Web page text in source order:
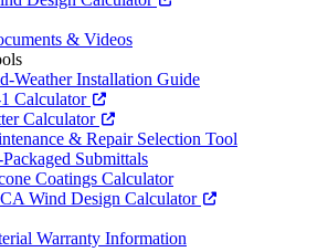
& Videos
Weather Installation Guide
Calculator
Calculator
& Repair Selection Tool
Packaged Submittals
Coatings Calculator
Wind Design Calculator
Warranty Information